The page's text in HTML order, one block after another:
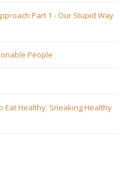
Part 1 - Our Stupid Way
People
Eat Healthy: Sneaking Healthy